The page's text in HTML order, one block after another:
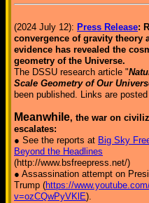
(2024 July 12): Press Release:
convergence of gravity theory
evidence has revealed the
geometry of the Universe.
The DSSU research article "
Scale Geometry of Our
been published. Links are posted
Meanwhile, the war on
escalates:
● See the reports at Big Sky
Beyond the Headlines
(http://www.bsfreepress.net/)
● Assassination attempt on
Trump (https://
v=ozCQwPyVKlE).